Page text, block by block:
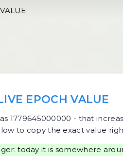
EPOCH VALUE
1779645000000 - that
to copy the exact value
today it is somewhere